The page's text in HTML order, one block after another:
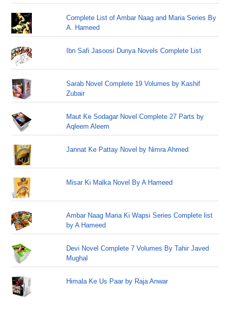
Complete List of Ambar Naag and Maria Series By
A. Hameed
Ibn Safi Jasoosi Dunya Novels Complete List
Sarab Novel Complete 19 Volumes by Kashif
Zubair
Maut Ke Sodagar Novel Complete 27 Parts by
Aqleem Aleem
Jannat Ke Pattay Novel by Nimra Ahmed
Misar Ki Malka Novel By A Hameed
Ambar Naag Maria Ki Wapsi Series Complete list
by A Hameed
Devi Novel Complete 7 Volumes By Tahir Javed
Mughal
Himala Ke Us Paar by Raja Anwar